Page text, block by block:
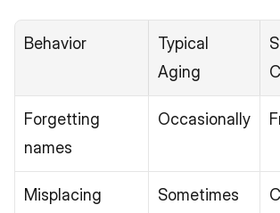
Behavior
Typical
Aging
Forgetting
names
Occasionally
Misplacing
Sometimes